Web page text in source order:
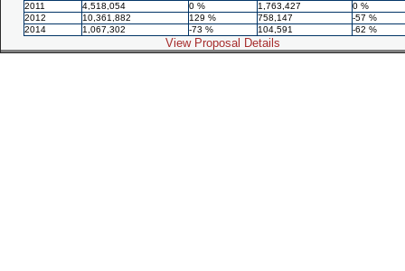
2011
4,518,054 0 % 1,763,427
0 %
2012
10,361,882 129 % 758,147
-57 %
2014
1,067,302 -73 % 104,591 -62 %
View Proposal Details